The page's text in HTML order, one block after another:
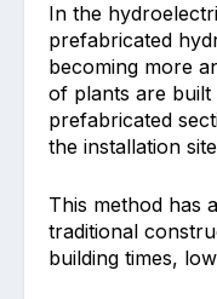
In the
prefabricated
becoming more
of plants are
prefabricated
the installation
This method has
traditional
building times,